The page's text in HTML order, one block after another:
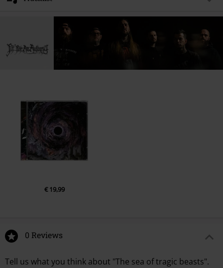
20457 Hamburg
The Sea of Tragic Beasts
2. No Man Is Without Fear
Mirrors
Unloved
Mourn
Warfare
Birds of Prey
€ 19,99
0 Reviews
Tell us what you think about "The sea of tragic beasts".